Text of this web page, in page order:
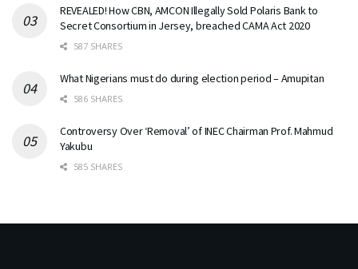
REVEALED! How CBN, AMCON Illegally Sold Polaris Bank to
Secret Consortium in Jersey, breached CAMA Act 2020
587 SHARES
What Nigerians must do during election period – Amupitan
586 SHARES
Controversy Over ‘Removal’ of INEC Chairman Prof. Mahmud
Yakubu
585 SHARES